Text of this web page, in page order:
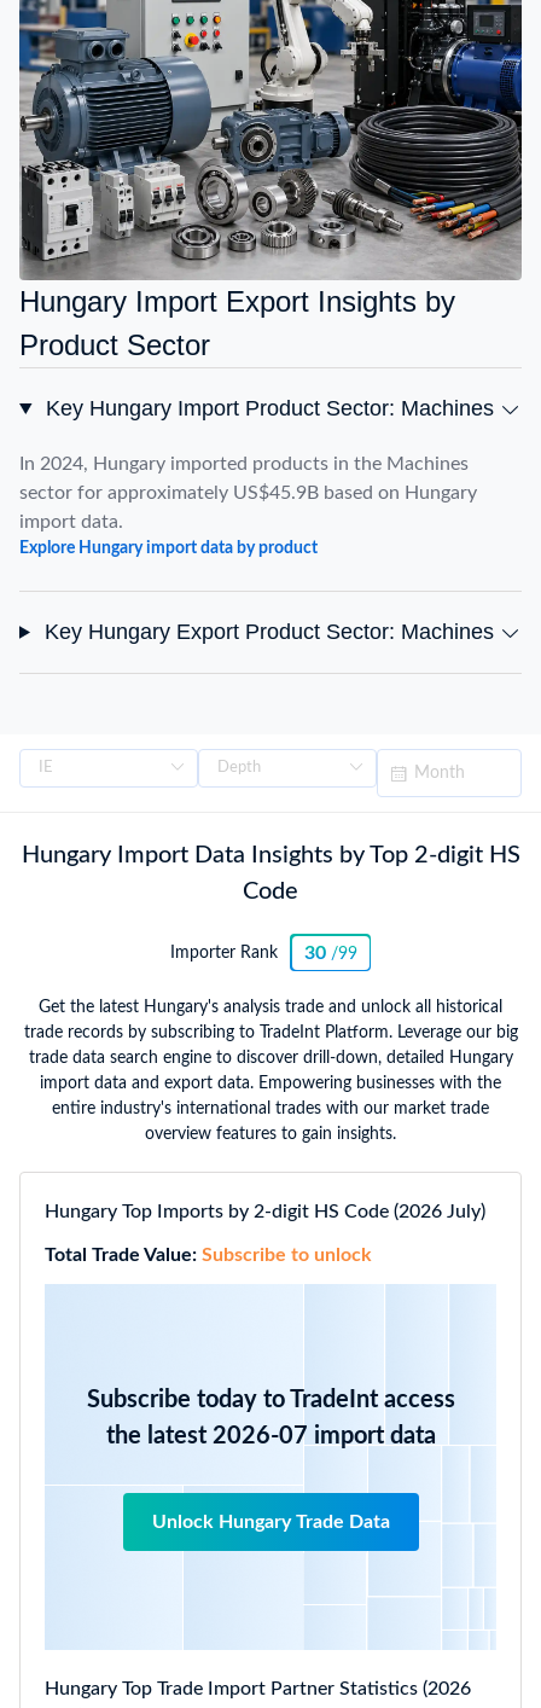
Hungary Import Export Insights by
Product Sector
Key Hungary Import Product Sector: Machines
In 2024, Hungary imported products in the Machines
sector for approximately US$45.9B based on Hungary
import data.
Explore Hungary import data by product
Key Hungary Export Product Sector: Machines
Hungary Import Data Insights by Top 2-digit HS
Code
Importer Rank 30/99
Get the latest Hungary's analysis trade and unlock all historical
trade records by subscribing to TradeInt Platform. Leverage our big
trade data search engine to discover drill-down, detailed Hungary
import data and export data. Empowering businesses with the
entire industry's international trades with our market trade
overview features to gain insights.
Hungary Top Imports by 2-digit HS Code (2026 July)
Total Trade Value: Subscribe to unlock
Subscribe today to TradeInt access
the latest 2026-07 import data
Unlock Hungary Trade Data
Hungary Top Trade Import Partner Statistics (2026